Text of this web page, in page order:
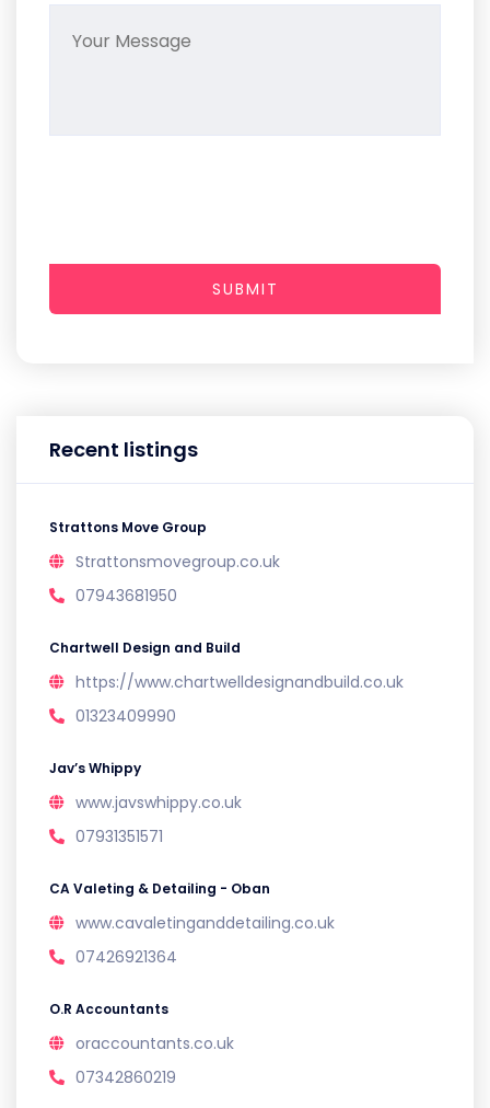
Recent listings
Strattons Move Group
Strattonsmovegroup.co.uk
07943681950
Chartwell Design and Build
https://www.chartwelldesignandbuild.co.uk
01323409990
Jav’s Whippy
www.javswhippy.co.uk
07931351571
CA Valeting & Detailing - Oban
www.cavaletinganddetailing.co.uk
07426921364
O.R Accountants
oraccountants.co.uk
07342860219
SUBMIT